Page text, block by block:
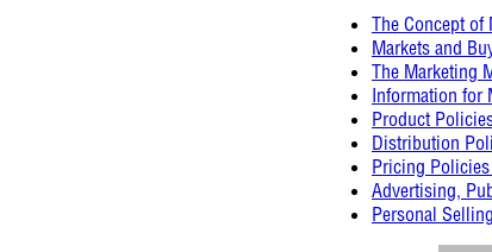
The Concept of
Markets and
The Marketing
Information for
Product
Distribution
Pricing
Advertising,
Personal